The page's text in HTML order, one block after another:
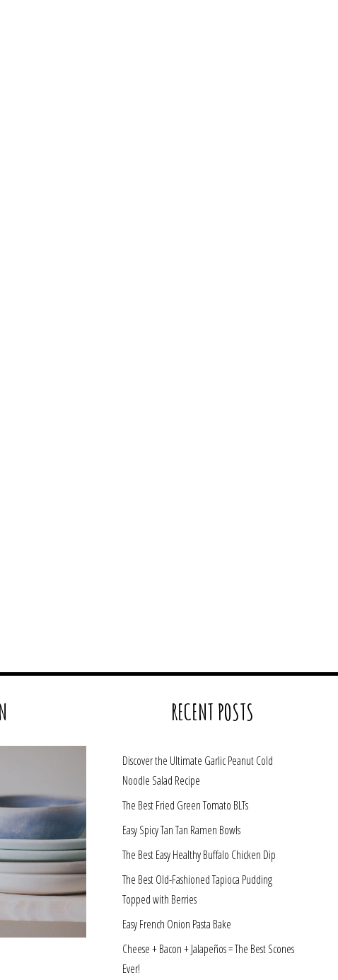
RECENT POSTS
Discover the Ultimate Garlic Peanut Cold
Noodle Salad Recipe
The Best Fried Green Tomato BLTs
Easy Spicy Tan Tan Ramen Bowls
The Best Easy Healthy Buffalo Chicken Dip
The Best Old-Fashioned Tapioca Pudding
Topped with Berries
Easy French Onion Pasta Bake
Cheese + Bacon + Jalapeños = The Best Scones
Ever!